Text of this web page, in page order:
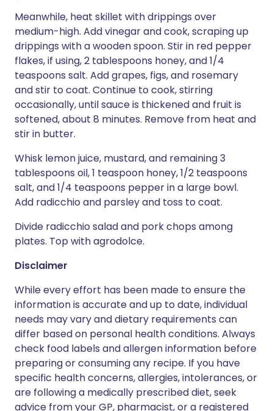
Meanwhile, heat skillet with drippings over
medium-high. Add vinegar and cook, scraping up
drippings with a wooden spoon. Stir in red pepper
flakes, if using, 2 tablespoons honey, and 1/4
teaspoons salt. Add grapes, figs, and rosemary
and stir to coat. Continue to cook, stirring
occasionally, until sauce is thickened and fruit is
softened, about 8 minutes. Remove from heat and
stir in butter.
Whisk lemon juice, mustard, and remaining 3
tablespoons oil, 1 teaspoon honey, 1/2 teaspoons
salt, and 1/4 teaspoons pepper in a large bowl.
Add radicchio and parsley and toss to coat.
Divide radicchio salad and pork chops among
plates. Top with agrodolce.
Disclaimer
While every effort has been made to ensure the
information is accurate and up to date, individual
needs may vary and dietary requirements can
differ based on personal health conditions. Always
check food labels and allergen information before
preparing or consuming any recipe. If you have
specific health concerns, allergies, intolerances, or
are following a medically prescribed diet, seek
advice from your GP, pharmacist, or a registered